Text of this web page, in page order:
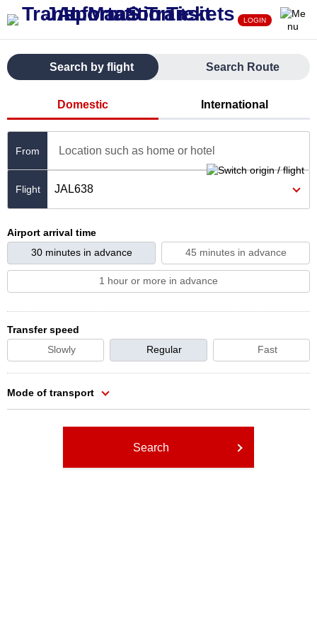
LOGIN
Search by flight Search Route
Domestic International
From Location such as home or hotel
JAL638
Airport arrival time
30 minutes in advance
45 minutes in advance
1 hour or more in advance
Transfer speed
Slowly
Regular Fast
Mode of transport
Search